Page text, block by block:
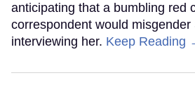
anticipating that a bumbling red
correspondent would misgender
interviewing her. Keep Reading